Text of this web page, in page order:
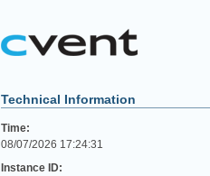
Technical Information
Time:
08/07/2026 17:24:31
Instance ID: